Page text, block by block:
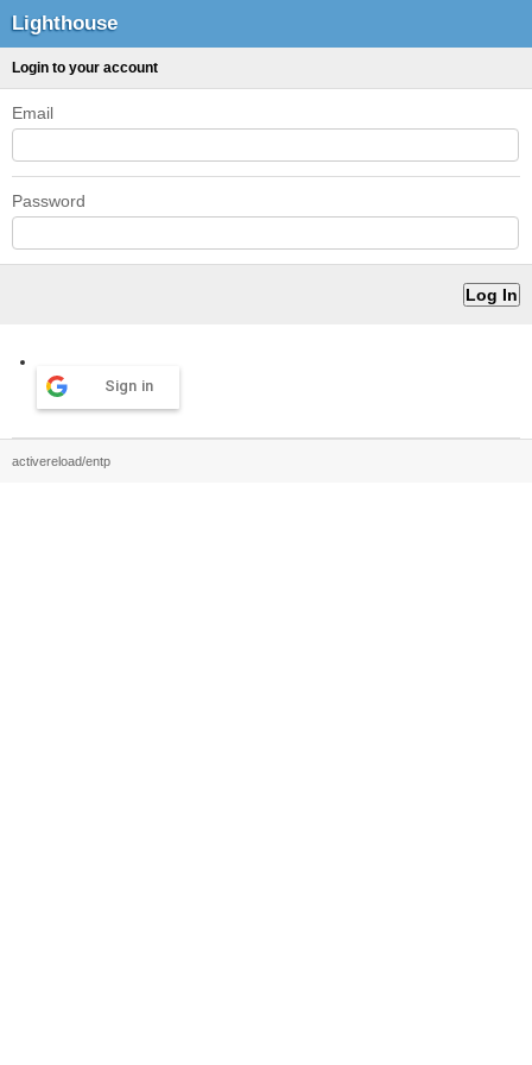
Lighthouse
Login to your account
Email
Password
Sign in
activereload/entp